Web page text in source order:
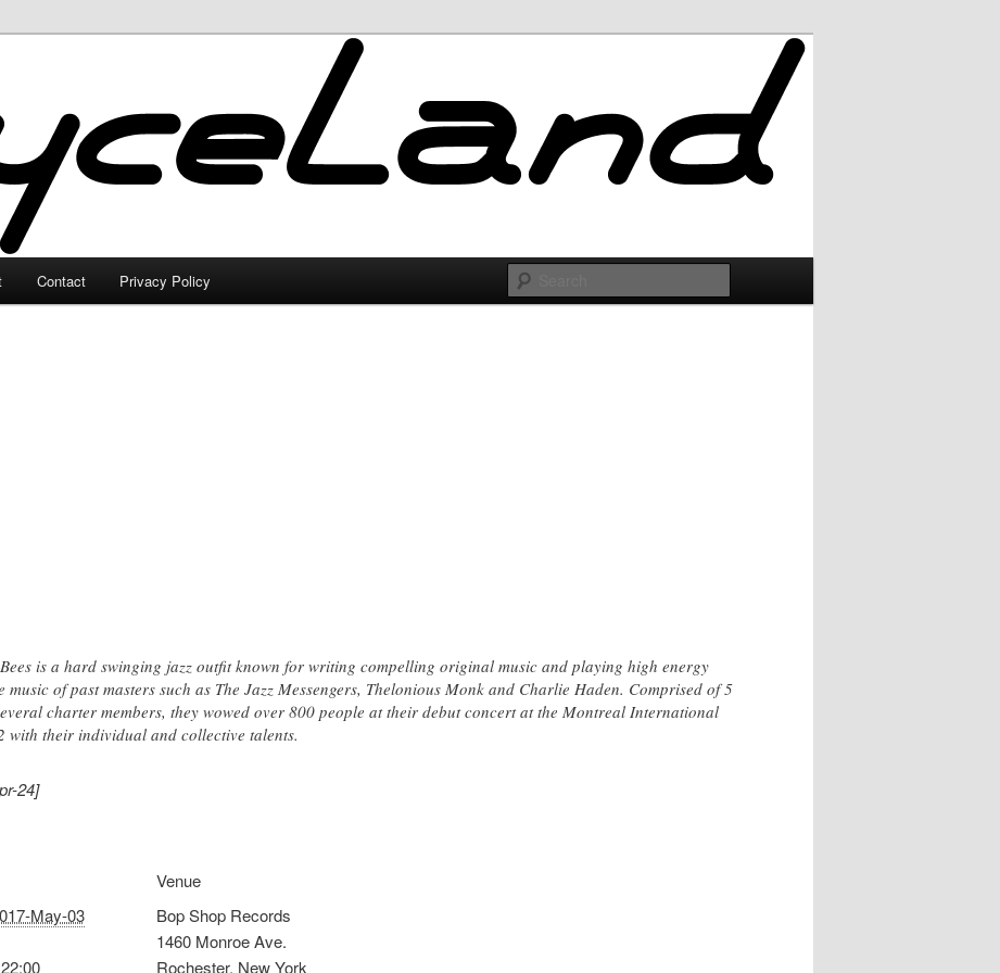
Contact Privacy Policy
is a hard swinging jazz outfit known for writing compelling original music and playing high energy
of past masters such as The Jazz Messengers, Thelonious Monk and Charlie Haden. Comprised of 5
charter members, they wowed over 800 people at their debut concert at the Montreal International
with their individual and collective talents.
24]
May-03
Venue
Bop Shop Records
1460 Monroe Ave.
Rochester, New York